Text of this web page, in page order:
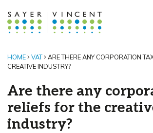
HOME VAT
ARE THERE ANY CORPORATION
CREATIVE INDUSTRY?
Are there any
reliefs for the
industry?